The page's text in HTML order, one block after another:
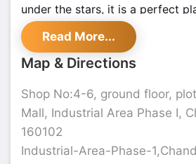
under the stars, it is a perfect
details atShoutlo.
Read More...
Map & Directions
Shop No:4-6, ground floor,
Mall, Industrial Area Phase I,
160102
Industrial-Area-Phase-